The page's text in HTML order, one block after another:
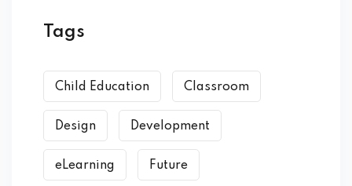
Tags
Child Education Classroom
Design Development
eLearning Future